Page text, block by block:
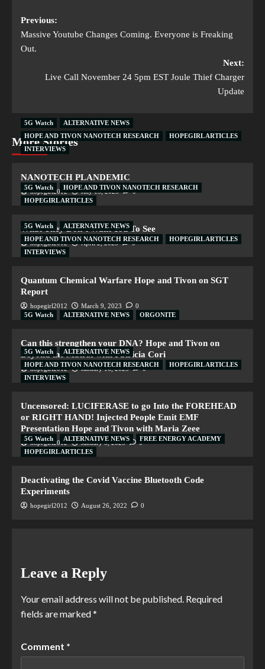
Previous:
Massive Youtube Changes Coming. Everyone is Freaking
Out.
Next:
Live Call November 24 5pm EST Joule Thief Charger
Update
More Stories
5G Watch
ALTERNATIVE NEWS
HOPE AND TIVON NANOTECH RESEARCH
HOPEGIRL ARTICLES
INTERVIEWS
NANOTECH PLANDEMIC
hopegirl2012 July 15, 2023 0
5G Watch
HOPE AND TIVON NANOTECH RESEARCH
HOPEGIRL ARTICLES
What They Don’t Want You To See
hopegirl2012 April 2, 2023 0
5G Watch
ALTERNATIVE NEWS
HOPE AND TIVON NANOTECH RESEARCH
HOPEGIRL ARTICLES
INTERVIEWS
Quantum Chemical Warfare Hope and Tivon on SGT
Report
hopegirl2012 March 9, 2023
0
5G Watch
ALTERNATIVE NEWS ORGONITE
Can this strengthen your DNA? Hope and Tivon on
Beyond the Matrix with Patricia Cori
hopegirl2012 January 16, 2023 0
5G Watch
ALTERNATIVE NEWS
HOPE AND TIVON NANOTECH RESEARCH
HOPEGIRL ARTICLES
INTERVIEWS
Uncensored: LUCIFERASE to go Into the FOREHEAD
or RIGHT HAND! Injected People Emit EMF
Presentation Hope and Tivon with Maria Zeee
hopegirl2012 January 5, 2023 0
5G Watch ALTERNATIVE NEWS
FREE ENERGY ACADEMY
HOPEGIRL ARTICLES
Deactivating the Covid Vaccine Bluetooth Code
Experiments
hopegirl2012 August 26, 2022 0
Leave a Reply
Your email address will not be published. Required
fields are marked*
Comment *